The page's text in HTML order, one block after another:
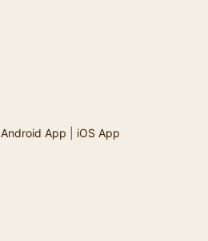
Android App iOS App